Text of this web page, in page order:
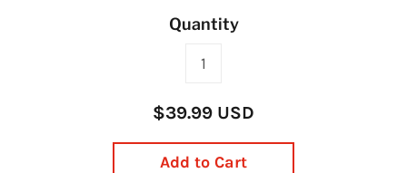
Quantity
$39.99 USD
Add to Cart